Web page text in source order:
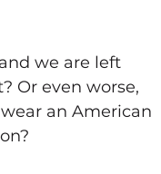
we are left
Or even worse,
an American